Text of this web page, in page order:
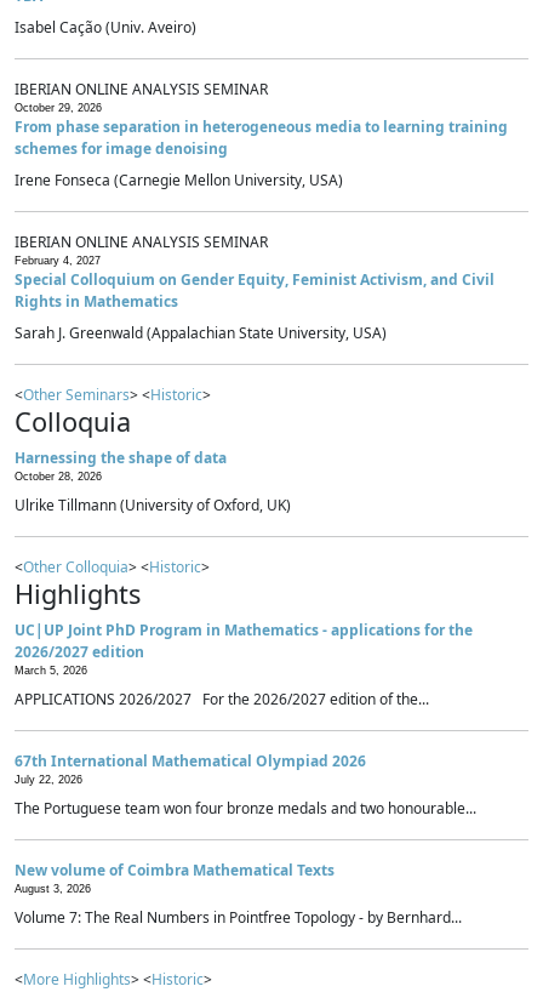
Isabel Cação (Univ. Aveiro)
IBERIAN ONLINE ANALYSIS SEMINAR
October 29, 2026
From phase separation in heterogeneous media to learning training
schemes for image denoising
Irene Fonseca (Carnegie Mellon University, USA)
IBERIAN ONLINE ANALYSIS SEMINAR
February 4, 2027
Special Colloquium on Gender Equity, Feminist Activism, and Civil
Rights in Mathematics
Sarah J. Greenwald (Appalachian State University, USA)
<Other Seminars> <Historic>
Colloquia
Harnessing the shape of data
October 28, 2026
Ulrike Tillmann (University of Oxford, UK)
<Other Colloquia> <Historic>
Highlights
UC|UP Joint PhD Program in Mathematics - applications for the
2026/2027 edition
March 5, 2026
APPLICATIONS 2026/2027 For the 2026/2027 edition of the...
67th International Mathematical Olympiad 2026
July 22, 2026
The Portuguese team won four bronze medals and two honourable...
New volume of Coimbra Mathematical Texts
August 3, 2026
Volume 7: The Real Numbers in Pointfree Topology - by Bernhard...
<More Highlights> <Historic>